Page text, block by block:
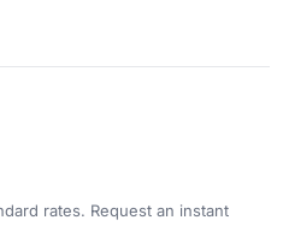
rates. Request an instant